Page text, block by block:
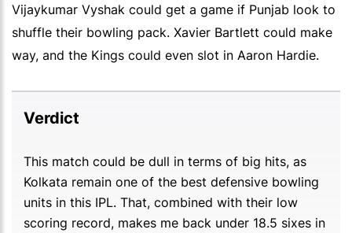
Vijaykumar Vyshak could get a game if Punjab look to
shuffle their bowling pack. Xavier Bartlett could make
way, and the Kings could even slot in Aaron Hardie.
Verdict
This match could be dull in terms of big hits, as
Kolkata remain one of the best defensive bowling
units in this IPL. That, combined with their low
scoring record, makes me back under 18.5 sixes in